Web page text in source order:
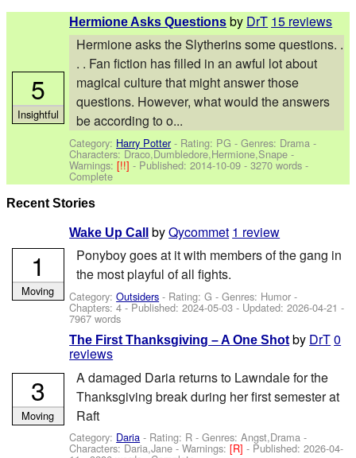
Hermione Asks Questions by DrT 15 reviews
Hermione asks the Slytherins some questions. .
. . Fan fiction has filled in an awful lot about
magical culture that might answer those
questions. However, what would the answers
be according to o...
Category: Harry Potter- Rating: PG - Genres: Drama -
Characters: Draco,Dumbledore,Hermione,Snape -
Warnings:[!!]- Published:2014-10-09 - 3270 words -
Complete
5
Insightful
Recent Stories
Wake Up Call byQycommet 1 review
Ponyboy goes at it with members of the gang in
the most playful of all fights.
Category:Outsiders - Rating: G - Genres: Humor -
Chapters: 4 - Published:2024-05-03 - Updated:2026-04-21 -
7967 words
1
Moving
The First Thanksgiving – A One Shot by DrT0
reviews
A damaged Daria returns to Lawndale for the
Thanksgiving break during her first semester at
Raft
Category: Daria - Rating: R - Genres: Angst,Drama -
Characters: Daria,Jane-Warnings:[R]- Published:2026-04-
3
Moving